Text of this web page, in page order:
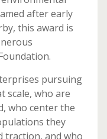
after early
this award is
pursuing
scale, who are
who center the
they
traction, and who